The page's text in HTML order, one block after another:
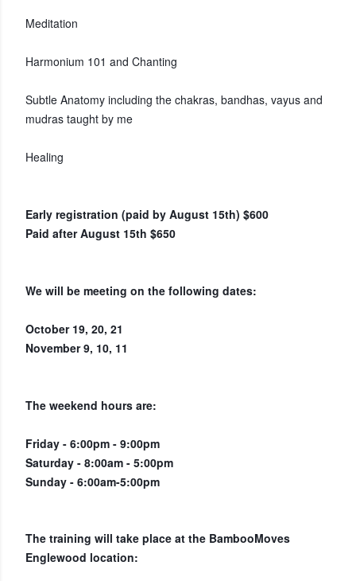
Meditation
Harmonium 101 and Chanting
Subtle Anatomy including the chakras, bandhas, vayus and
mudras taught by me
Healing
Early registration (paid by August 15th) $600
Paid after August 15th $650
We will be meeting on the following dates:
October 19, 20, 21
November 9, 10, 11
The weekend hours are:
Friday - 6:00pm - 9:00pm
Saturday - 8:00am - 5:00pm
Sunday - 6:00am-5:00pm
The training will take place at the BambooMoves
Englewood location: